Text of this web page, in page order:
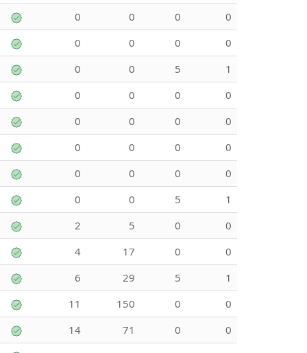
0
0 0
0
0
0 0
0
0
0 5
1
0
0 0
0
0
0 0
0
0
0 0
0
0
0 0
0
0
0 5
1
2
5 0
0
4
17 0
0
6
29 5
1
11
150 0
0
14
71 0
0